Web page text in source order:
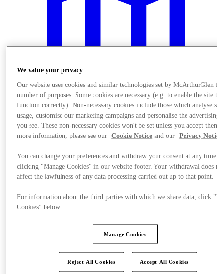
We value your privacy
Our website uses cookies and similar technologies set by McArthurGlen
number of purposes. Some cookies are necessary (e.g. to enable the site
function correctly). Non-necessary cookies include those which analyse
usage, customise our marketing campaigns and personalise the
you see. These non-necessary cookies won't be set unless you accept
more information, please see our
Cookie Notice and our Privacy
You can change your preferences and withdraw your consent at any
clicking "Manage Cookies" in our website footer. Your withdrawal does
affect the lawfulness of any data processing carried out up to that point.
For information about the third parties with which we share data, click
Cookies" below.
Manage Cookies
Reject All Cookies Accept All Cookies